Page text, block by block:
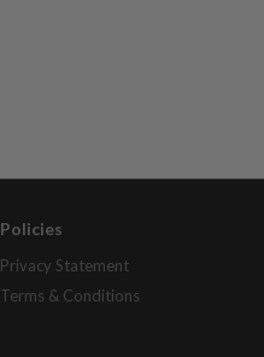
Policies
Privacy Statement
Terms & Conditions